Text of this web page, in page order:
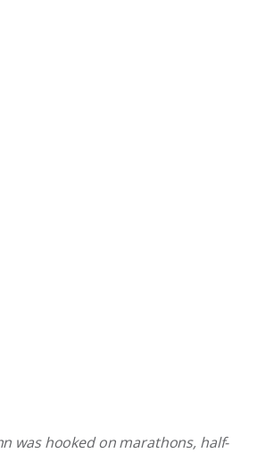
was hooked on marathons, half-